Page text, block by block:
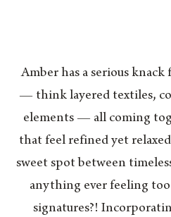
Amber has a serious
— think layered textiles,
elements — all coming
that feel refined yet
sweet spot between
anything ever feeling
signatures?!